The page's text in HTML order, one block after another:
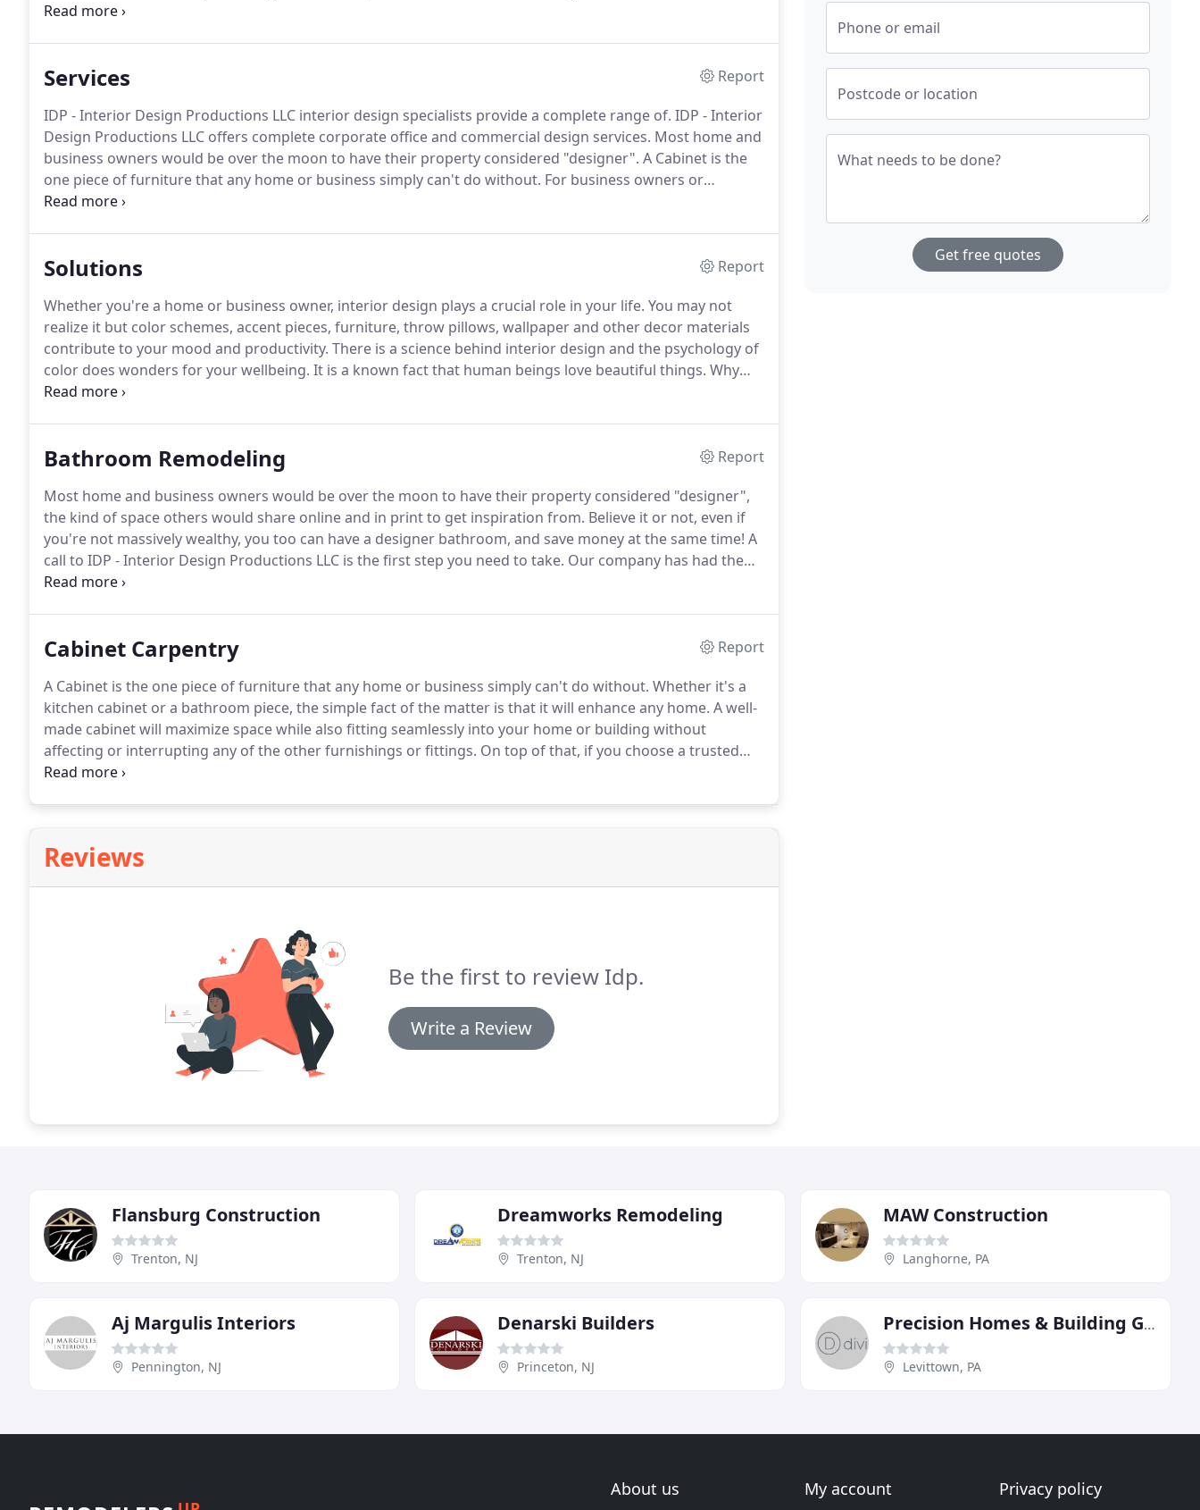
based in Hamilton Township who look for design plans that ultimately support health, wellbeing and
Services
Report
IDP - Interior Design Productions LLC interior design specialists provide a complete range of. IDP - Interior
Design Productions LLC offers complete corporate office and commercial design services. Most home and
business owners would be over the moon to have their property considered "designer". A Cabinet is the
one piece of furniture that any home or business simply can't do without. For business owners or
entrepreneurs, it goes without saying that location and appearance are two key factors in the success of
Solutions
Report
Whether you're a home or business owner, interior design plays a crucial role in your life. You may not
realize it but color schemes, accent pieces, furniture, throw pillows, wallpaper and other decor materials
contribute to your mood and productivity. There is a science behind interior design and the psychology of
color does wonders for your wellbeing. It is a known fact that human beings love beautiful things. Why
else would our society be so obsessed with celebrity culture and attaining the latest and greatest gadgets
Bathroom Remodeling
Report
Most home and business owners would be over the moon to have their property considered "designer",
the kind of space others would share online and in print to get inspiration from. Believe it or not, even if
you're not massively wealthy, you too can have a designer bathroom, and save money at the same time! A
call to IDP - Interior Design Productions LLC is the first step you need to take. Our company has had the
pleasure of creating many successful bathroom facelifts and full remodels over the years.
Cabinet Carpentry
Report
A Cabinet is the one piece of furniture that any home or business simply can't do without. Whether it's a
kitchen cabinet or a bathroom piece, the simple fact of the matter is that it will enhance any home. A well-
made cabinet will maximize space while also fitting seamlessly into your home or building without
affecting or interrupting any of the other furnishings or fittings. On top of that, if you choose a trusted
cabinet maker, then you can rest assured knowing that the cabinet will be long-lasting.
Reviews
Be the first to review Idp.
Write a Review
Phone or email
Postcode or location
What needs to be done?
Get free quotes
Flansburg Construction
Trenton, NJ
Dreamworks Remodeling
Trenton, NJ
MAW Construction
Langhorne, PA
Aj Margulis Interiors
Pennington, NJ
Denarski Builders
Princeton, NJ
Precision Homes & Building Group
Levittown, PA
About us My account Privacy policy